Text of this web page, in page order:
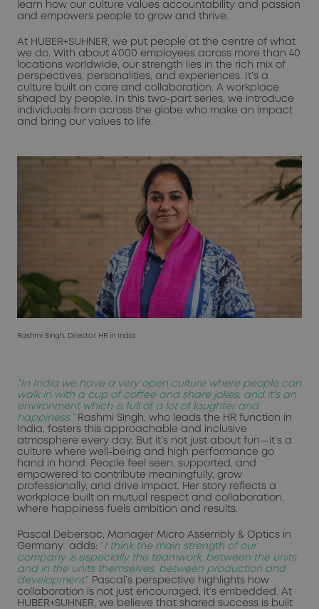
learn how our culture values accountability and passion
and empowers people to grow and thrive.
At HUBER+SUHNER, we put people at the centre of what
we do. With about 4’000 employees across more than 40
locations worldwide, our strength lies in the rich mix of
perspectives, personalities, and experiences. It’s a
culture built on care and collaboration. A workplace
shaped by people. In this two-part series, we introduce
individuals from across the globe who make an impact
and bring our values to life.
Rashmi Singh, Director HR in India
“In India we have a very open culture where people can
walk in with a cup of coffee and share jokes, and it's an
environment which is full of a lot of laughter and
happiness.”Rashmi Singh, who leads the HR function in
India, fosters this approachable and inclusive
atmosphere every day. But it’s not just about fun—it’s a
culture where well-being and high performance go
hand in hand. People feel seen, supported, and
empowered to contribute meaningfully, grow
professionally, and drive impact. Her story reflects a
workplace built on mutual respect and collaboration,
where happiness fuels ambition and results.
Pascal Debersac, Manager Micro Assembly & Optics in
Germany adds: “I think the main strength of our
company is especially the teamwork, between the units
and in the units themselves, between production and
development.” Pascal’s perspective highlights how
collaboration is not just encouraged, it’s embedded. At
HUBER+SUHNER, we believe that shared success is built